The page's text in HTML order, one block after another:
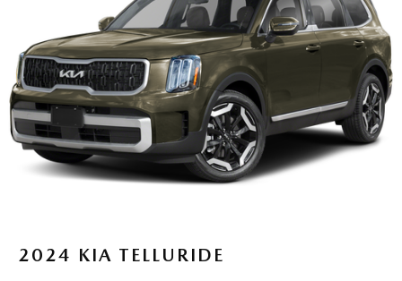
Strut Front Suspension w/Coil Springs
Multi-Link Rear Suspension w/Coil Springs
4-Wheel Disc Brakes w/4-Wheel ABS, Front Vented
Discs, Brake Assist and Hill Hold Control
2024 KIA TELLURIDE